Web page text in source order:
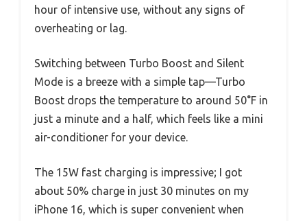
hour of intensive use, without any signs of
overheating or lag.
Switching between Turbo Boost and Silent
Mode is a breeze with a simple tap—Turbo
Boost drops the temperature to around 50°F in
just a minute and a half, which feels like a mini
air-conditioner for your device.
The 15W fast charging is impressive; I got
about 50% charge in just 30 minutes on my
iPhone 16, which is super convenient when